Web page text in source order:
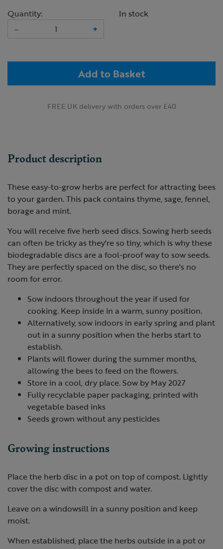
Quantity:
–
+
In stock
Add to Basket
FREE UK delivery with orders over £40
Product description
These easy-to-grow herbs are perfect for attracting bees
to your garden. This pack contains thyme, sage, fennel,
borage and mint.
You will receive five herb seed discs. Sowing herb seeds
can often be tricky as they're so tiny, which is why these
biodegradable discs are a fool-proof way to sow seeds.
They are perfectly spaced on the disc, so there's no
room for error.
Sow indoors throughout the year if used for
cooking. Keep inside in a warm, sunny position.
Alternatively, sow indoors in early spring and plant
out in a sunny position when the herbs start to
establish.
Plants will flower during the summer months,
allowing the bees to feed on the flowers.
Store in a cool, dry place. Sow by May 2027
Fully recyclable paper packaging, printed with
vegetable based inks
Seeds grown without any pesticides
Growing instructions
Place the herb disc in a pot on top of compost. Lightly
cover the disc with compost and water.
Leave on a windowsill in a sunny position and keep
moist.
When established, place the herbs outside in a pot or